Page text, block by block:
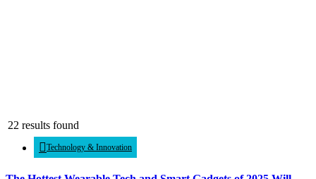
22 results found
Technology & Innovation